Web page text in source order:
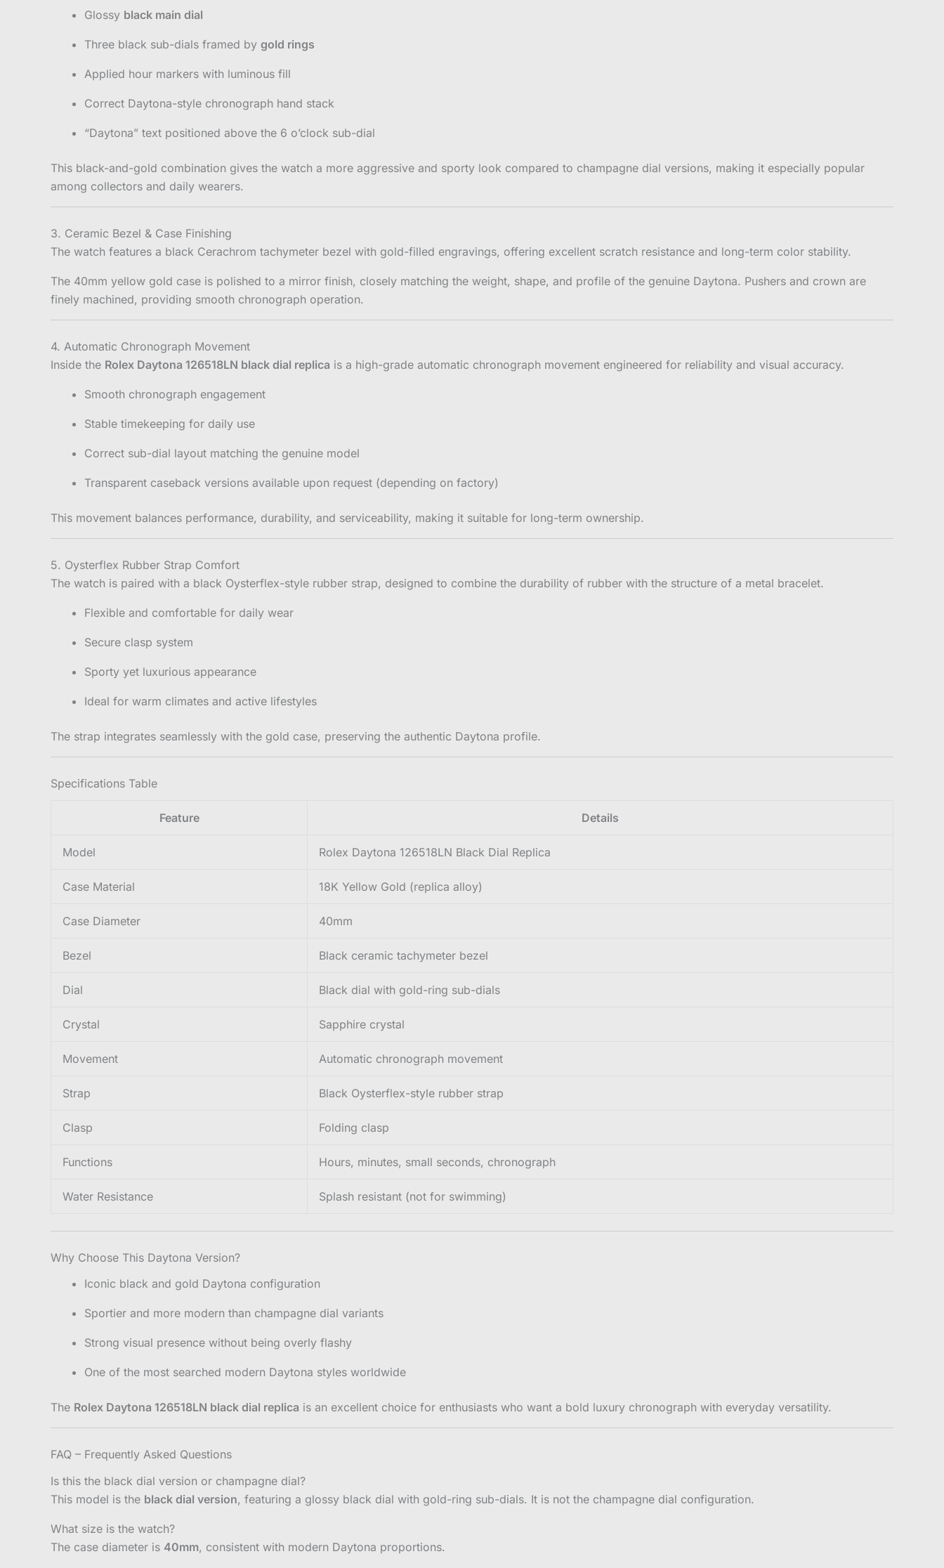
Glossy black main dial
Three black sub-dials framed by gold rings
Applied hour markers with luminous fill
Correct Daytona-style chronograph hand stack
“Daytona” text positioned above the 6 o’clock sub-dial
This black-and-gold combination gives the watch a more aggressive and sporty look compared to champagne dial versions, making it especially popular
among collectors and daily wearers.
3. Ceramic Bezel & Case Finishing
The watch features a black Cerachrom tachymeter bezel with gold-filled engravings, offering excellent scratch resistance and long-term color stability.
The 40mm yellow gold case is polished to a mirror finish, closely matching the weight, shape, and profile of the genuine Daytona. Pushers and crown are
finely machined, providing smooth chronograph operation.
4. Automatic Chronograph Movement
Inside the Rolex Daytona 126518LN black dial replica is a high-grade automatic chronograph movement engineered for reliability and visual accuracy.
Smooth chronograph engagement
Stable timekeeping for daily use
Correct sub-dial layout matching the genuine model
Transparent caseback versions available upon request (depending on factory)
This movement balances performance, durability, and serviceability, making it suitable for long-term ownership.
5. Oysterflex Rubber Strap Comfort
The watch is paired with a black Oysterflex-style rubber strap, designed to combine the durability of rubber with the structure of a metal bracelet.
Flexible and comfortable for daily wear
Secure clasp system
Sporty yet luxurious appearance
Ideal for warm climates and active lifestyles
The strap integrates seamlessly with the gold case, preserving the authentic Daytona profile.
Specifications Table
Feature Details
Model Rolex Daytona 126518LN Black Dial Replica
Case Material 18K Yellow Gold (replica alloy)
Case Diameter 40mm
Bezel Black ceramic tachymeter bezel
Dial Black dial with gold-ring sub-dials
Crystal Sapphire crystal
Movement Automatic chronograph movement
Strap Black Oysterflex-style rubber strap
Clasp Folding clasp
Functions Hours, minutes, small seconds, chronograph
Water Resistance Splash resistant (not for swimming)
Why Choose This Daytona Version?
Iconic black and gold Daytona configuration
Sportier and more modern than champagne dial variants
Strong visual presence without being overly flashy
One of the most searched modern Daytona styles worldwide
The Rolex Daytona 126518LN black dial replica is an excellent choice for enthusiasts who want a bold luxury chronograph with everyday versatility.
FAQ – Frequently Asked Questions
Is this the black dial version or champagne dial?
This model is the black dial version, featuring a glossy black dial with gold-ring sub-dials. It is not the champagne dial configuration.
What size is the watch?
The case diameter is 40mm, consistent with modern Daytona proportions.